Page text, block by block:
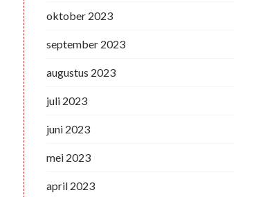
oktober 2023
september 2023
augustus 2023
juli 2023
juni 2023
mei 2023
april 2023